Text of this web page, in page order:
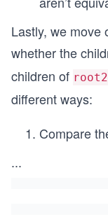
Lastly, we move
whether the
children of root2
different ways:
Compare
...